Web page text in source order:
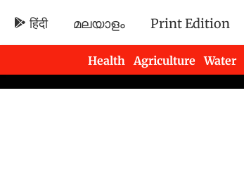
हिंदी മലയാളം Print Edition
Health Agriculture Water
Newsletters